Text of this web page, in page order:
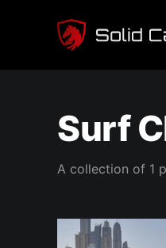
Surf
A collection of 1